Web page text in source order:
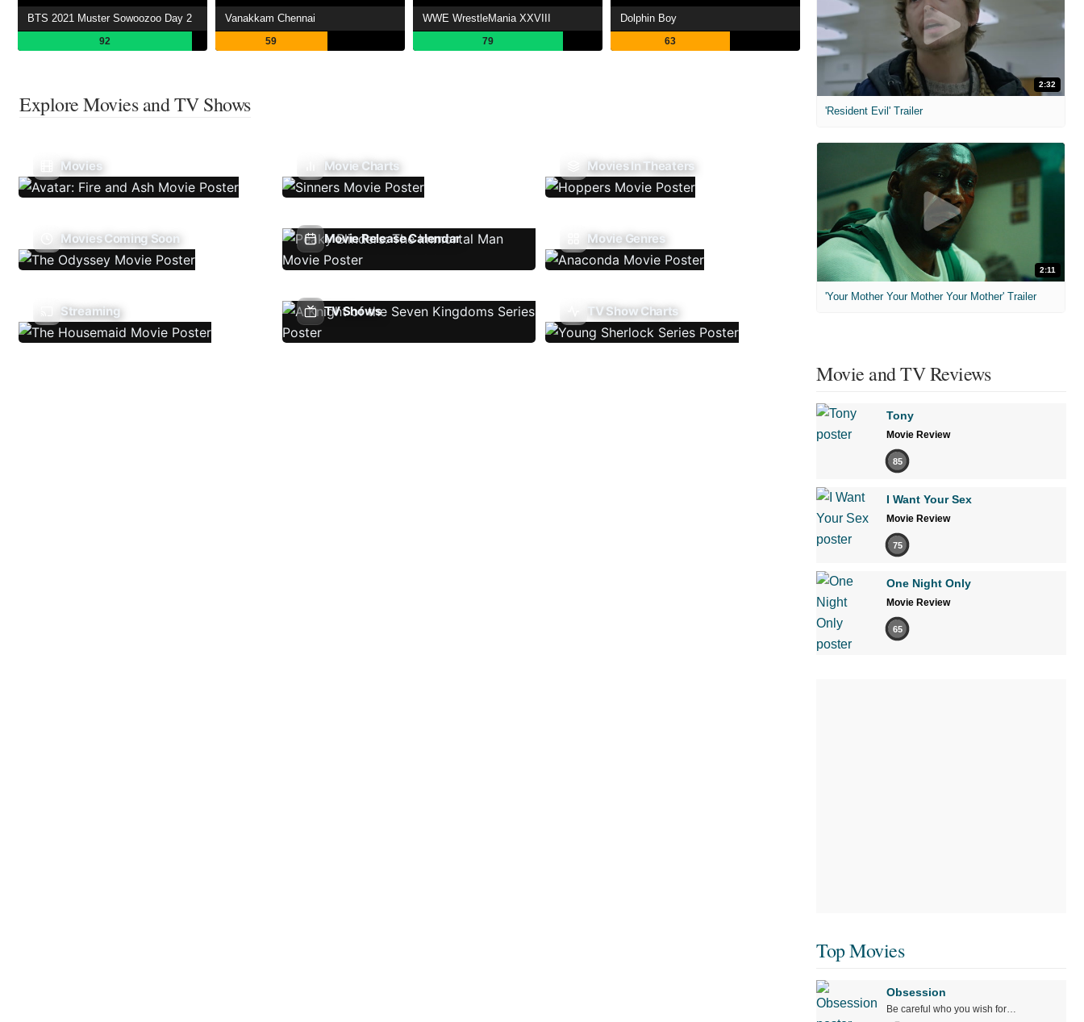
BTS 2021 Muster Sowoozoo Day 2
92
Vanakkam Chennai
59
WWE WrestleMania XXVIII
79
Dolphin Boy
63
Explore Movies and TV Shows
Movies Movie Charts Movies In Theaters
Movies Coming Soon Movie Release Calendar Movie Genres
Streaming TV Shows TV Show Charts
2:32
'Resident Evil' Trailer
2:11
'Your Mother Your Mother Your Mother' Trailer
Movie and TV Reviews
Tony
Movie Review
85
I Want Your Sex
Movie Review
75
One Night Only
Movie Review
65
Top Movies
Obsession
Be careful who you wish for…